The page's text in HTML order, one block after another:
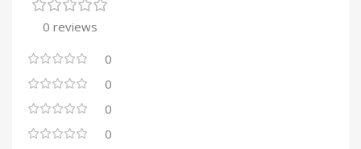
0 reviews
0
0
0
0